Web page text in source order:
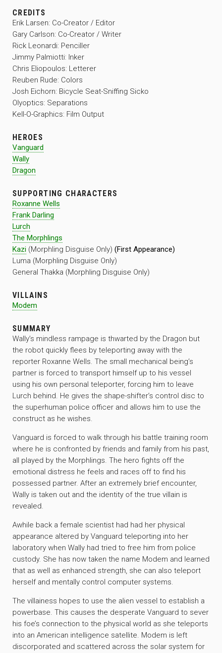
CREDITS
Erik Larsen: Co-Creator / Editor
Gary Carlson: Co-Creator / Writer
Rick Leonardi: Penciller
Jimmy Palmiotti: Inker
Chris Eliopoulos: Letterer
Reuben Rude: Colors
Josh Eichorn: Bicycle Seat-Sniffing Sicko
Olyoptics: Separations
Kell-O-Graphics: Film Output
HEROES
Vanguard
Wally
Dragon
SUPPORTING CHARACTERS
Roxanne Wells
Frank Darling
Lurch
The Morphlings
Kazi (Morphling Disguise Only) (First Appearance)
Luma (Morphling Disguise Only)
General Thakka (Morphling Disguise Only)
VILLAINS
Modem
SUMMARY
Wally’s mindless rampage is thwarted by the Dragon but
the robot quickly flees by teleporting away with the
reporter Roxanne Wells. The small mechanical being’s
partner is forced to transport himself up to his vessel
using his own personal teleporter, forcing him to leave
Lurch behind. He gives the shape-shifter’s control disc to
the superhuman police officer and allows him to use the
construct as he wishes.
Vanguard is forced to walk through his battle training room
where he is confronted by friends and family from his past,
all played by the Morphlings. The hero fights off the
emotional distress he feels and races off to find his
possessed partner. After an extremely brief encounter,
Wally is taken out and the identity of the true villain is
revealed.
Awhile back a female scientist had had her physical
appearance altered by Vanguard teleporting into her
laboratory when Wally had tried to free him from police
custody. She has now taken the name Modem and learned
that as well as enhanced strength, she can also teleport
herself and mentally control computer systems.
The villainess hopes to use the alien vessel to establish a
powerbase. This causes the desperate Vanguard to sever
his foe’s connection to the physical world as she teleports
into an American intelligence satellite. Modem is left
discorporated and scattered across the solar system for